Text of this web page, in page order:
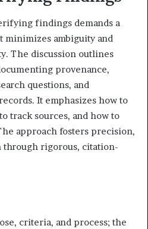
findings demands a
ambiguity and
The discussion outlines
provenance,
questions, and
It emphasizes how to
track sources, and how to
approach fosters precision,
rigorous, citation-
criteria, and process; the